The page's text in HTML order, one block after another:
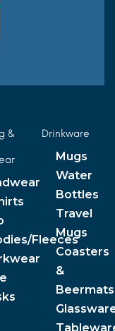
&
Fleeces
Drinkware
Mugs
Water
Bottles
Travel
Mugs
Coasters
&
Beermats